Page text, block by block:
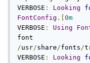
VERBOSE : Looking
FontConfig .[ 0m
VERBOSE : Using
/usr/share/fonts/
VERBOSE : Looking